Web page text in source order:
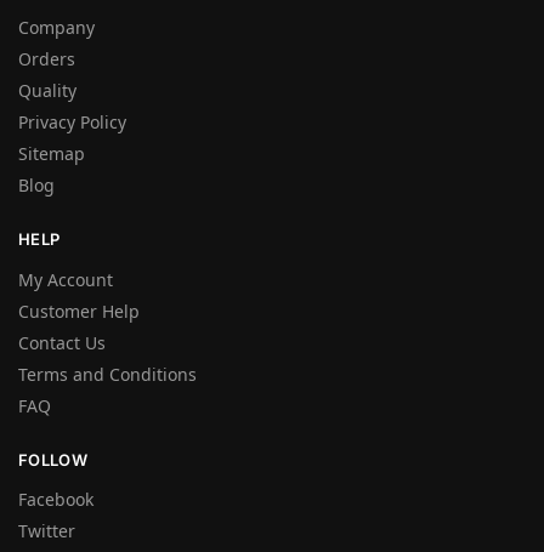
Company
Orders
Quality
Privacy Policy
Sitemap
Blog
HELP
My Account
Customer Help
Contact Us
Terms and Conditions
FAQ
FOLLOW
Facebook
Twitter